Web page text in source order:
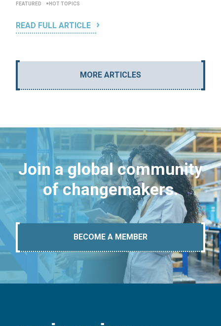
FEATURED HOT TOPICS
READ FULL ARTICLE
MORE ARTICLES
Join a global community
of changemakers.
BECOME A MEMBER